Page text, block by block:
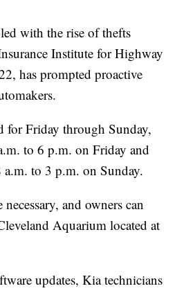
with the rise of thefts
Institute for Highway
has prompted proactive
for Friday through Sunday,
to 6 p.m. on Friday and
to 3 p.m. on Sunday.
and owners can
Aquarium located at
updates, Kia technicians